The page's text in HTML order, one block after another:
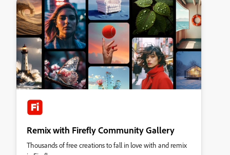
Remix with Firefly Community Gallery
Thousands of free creations to fall in love with and remix